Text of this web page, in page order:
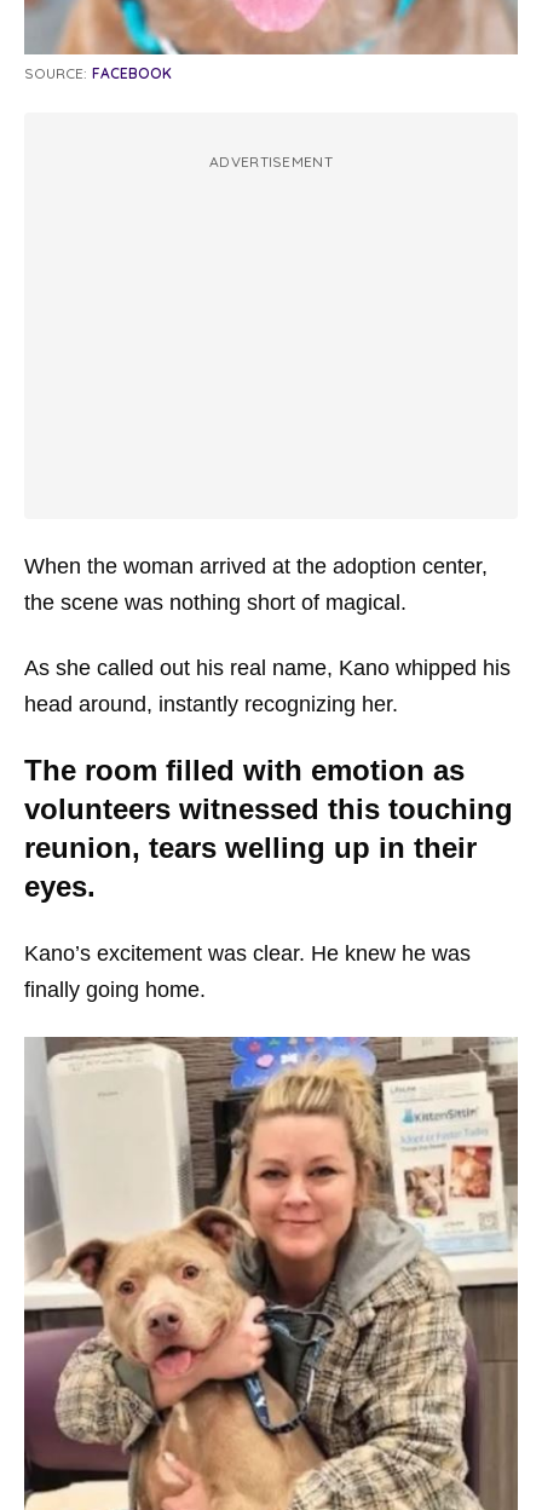
SOURCE: FACEBOOK
ADVERTISEMENT
When the woman arrived at the adoption center,
the scene was nothing short of magical.
As she called out his real name, Kano whipped his
head around, instantly recognizing her.
The room filled with emotion as
volunteers witnessed this touching
reunion, tears welling up in their
eyes.
Kano’s excitement was clear. He knew he was
finally going home.